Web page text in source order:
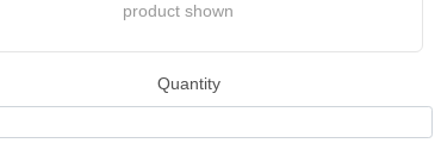
product shown
Quantity